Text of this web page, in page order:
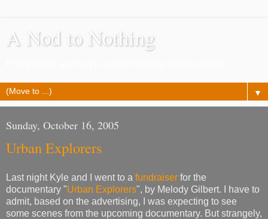
A Nod to Nothing
▼
Sunday, October 16, 2005
Urban Explorers
Last night Kyle and I went to a fundraiser for the
documentary "Urban Explorers", by Melody Gilbert. I have to
admit, based on the advertising, I was expecting to see
some scenes from the upcoming documentary. But strangely,